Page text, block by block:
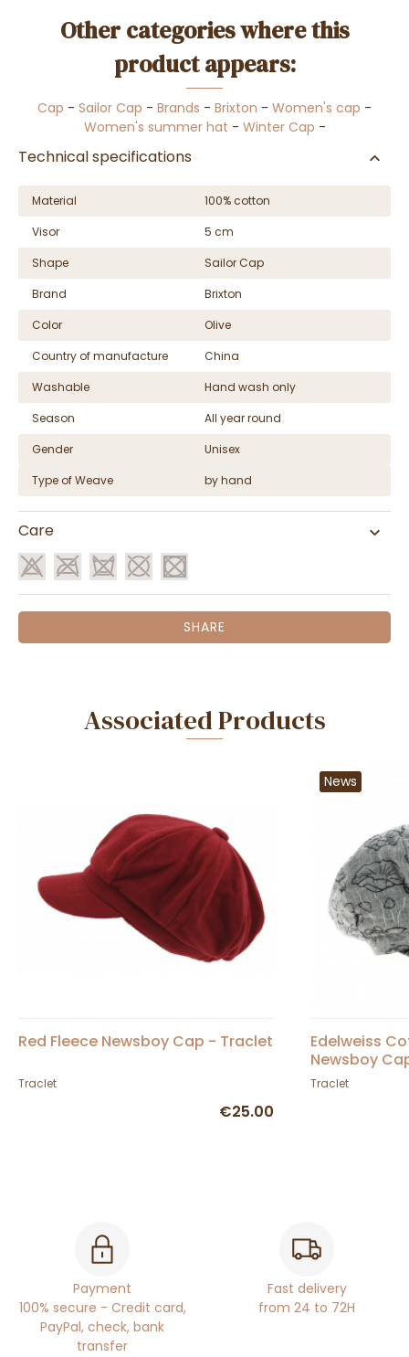
Other categories where this
product appears:
Cap - Sailor Cap - Brands - Brixton - Women's cap -
Women's summer hat - Winter Cap -
Technical specifications
Material
100% cotton
Visor
5 cm
Shape
Sailor Cap
Brand
Brixton
Color
Olive
Country of manufacture
China
Washable
Hand wash only
Season
All year round
Gender
Unisex
Type of Weave
by hand
Care
SHARE
Associated Products
Red Fleece Newsboy Cap - Traclet
Traclet
€25.00
News
Edelweiss
Newsboy
Traclet
Payment
100% secure - Credit card,
PayPal, check, bank
transfer
Fast delivery
from 24 to 72H